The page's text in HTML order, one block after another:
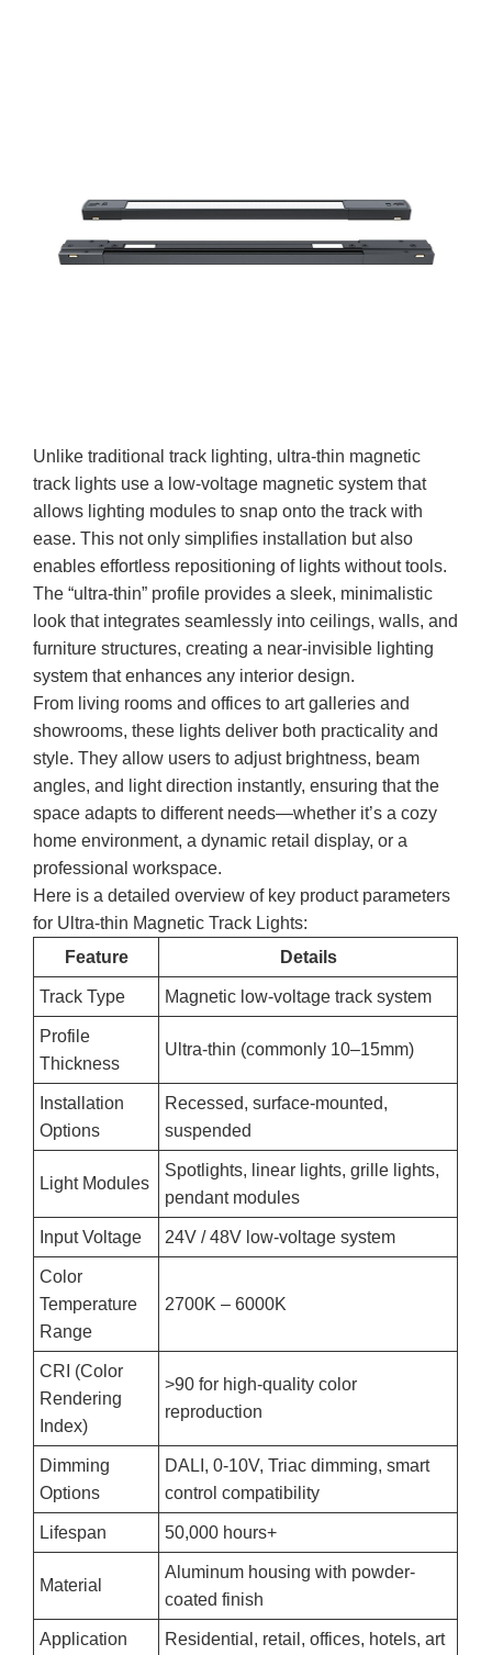
Unlike traditional track lighting, ultra-thin magnetic
track lights use a low-voltage magnetic system that
allows lighting modules to snap onto the track with
ease. This not only simplifies installation but also
enables effortless repositioning of lights without tools.
The “ultra-thin” profile provides a sleek, minimalistic
look that integrates seamlessly into ceilings, walls, and
furniture structures, creating a near-invisible lighting
system that enhances any interior design.
From living rooms and offices to art galleries and
showrooms, these lights deliver both practicality and
style. They allow users to adjust brightness, beam
angles, and light direction instantly, ensuring that the
space adapts to different needs—whether it’s a cozy
home environment, a dynamic retail display, or a
professional workspace.
Here is a detailed overview of key product parameters
for Ultra-thin Magnetic Track Lights:
Feature
Details
Track Type Magnetic low-voltage track system
Profile
Thickness
Ultra-thin (commonly 10–15mm)
Installation
Options
Recessed, surface-mounted,
suspended
Light Modules
Spotlights, linear lights, grille lights,
pendant modules
Input Voltage 24V / 48V low-voltage system
Color
Temperature
Range
2700K – 6000K
CRI (Color
Rendering
Index)
>90 for high-quality color
reproduction
Dimming
Options
DALI, 0-10V, Triac dimming, smart
control compatibility
Lifespan 50,000 hours+
Material
Aluminum housing with powder-
coated finish
Application Residential, retail, offices, hotels, art